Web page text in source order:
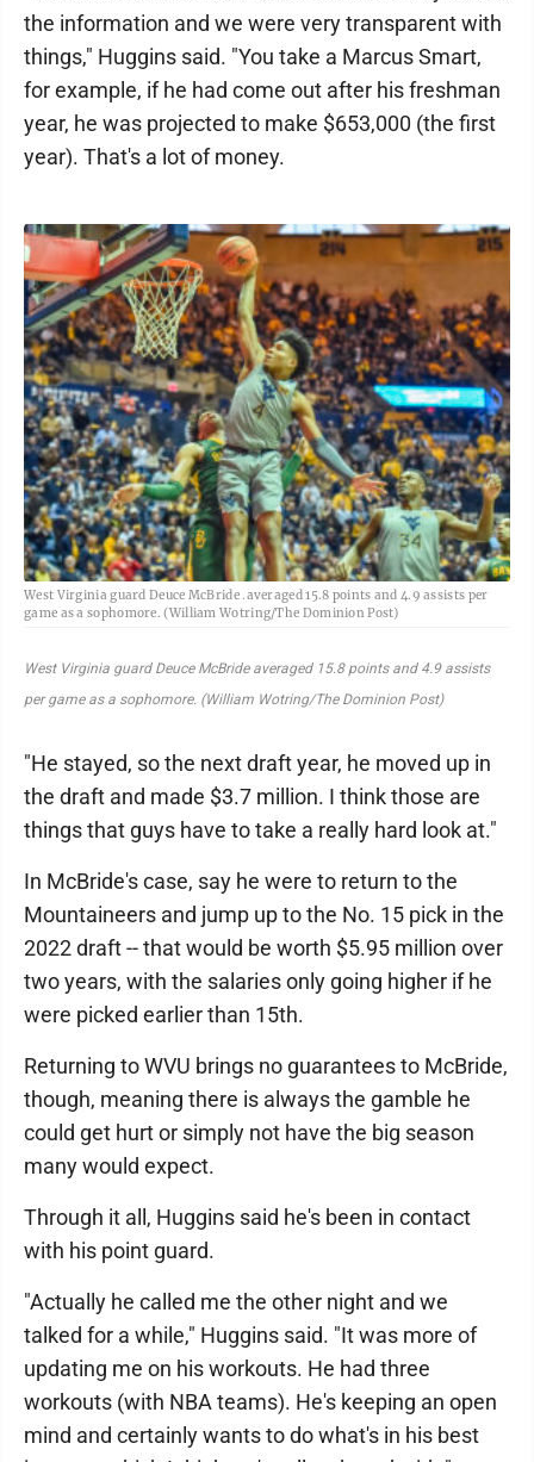
the information and we were very transparent with
things," Huggins said. "You take a Marcus Smart,
for example, if he had come out after his freshman
year, he was projected to make $653,000 (the first
year). That's a lot of money.
West Virginia guard Deuce McBride .averaged 15.8 points and 4.9 assists per
game as a sophomore. (William Wotring/The Dominion Post)
West Virginia guard Deuce McBride averaged 15.8 points and 4.9 assists
per game as a sophomore. (William Wotring/The Dominion Post)
"He stayed, so the next draft year, he moved up in
the draft and made $3.7 million. I think those are
things that guys have to take a really hard look at."
In McBride's case, say he were to return to the
Mountaineers and jump up to the No. 15 pick in the
2022 draft -- that would be worth $5.95 million over
two years, with the salaries only going higher if he
were picked earlier than 15th.
Returning to WVU brings no guarantees to McBride,
though, meaning there is always the gamble he
could get hurt or simply not have the big season
many would expect.
Through it all, Huggins said he's been in contact
with his point guard.
"Actually he called me the other night and we
talked for a while," Huggins said. "It was more of
updating me on his workouts. He had three
workouts (with NBA teams). He's keeping an open
mind and certainly wants to do what's in his best